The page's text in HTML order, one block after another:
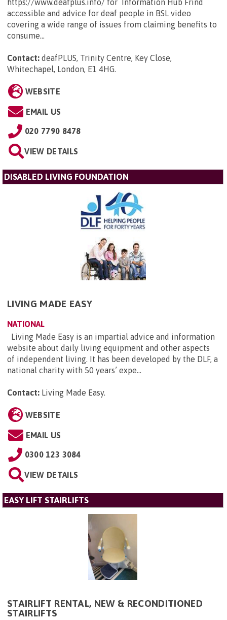
https://www.deafplus.info/ for Information Hub Frind
accessible and advice for deaf people in BSL video
covering a wide range of issues from claiming benefits to
consume...
Contact: deafPLUS, Trinity Centre, Key Close,
Whitechapel, London, E1 4HG.
WEBSITE
EMAIL US
020 7790 8478
VIEW DETAILS
DISABLED LIVING FOUNDATION
LIVING MADE EASY
NATIONAL
Living Made Easy is an impartial advice and information
website about daily living equipment and other aspects
of independent living. It has been developed by the DLF, a
national charity with 50 years’ expe...
Contact: Living Made Easy.
WEBSITE
EMAIL US
0300 123 3084
VIEW DETAILS
EASY LIFT STAIRLIFTS
STAIRLIFT RENTAL, NEW & RECONDITIONED
STAIRLIFTS